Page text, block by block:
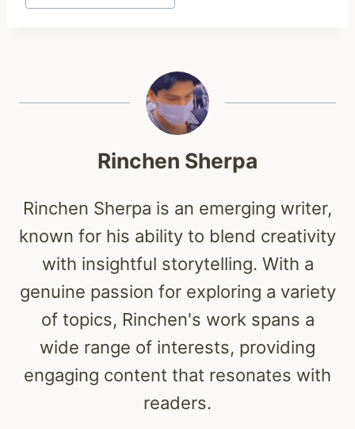
Tags:
Rinchen Sherpa
Rinchen Sherpa is an emerging writer,
known for his ability to blend creativity
with insightful storytelling. With a
genuine passion for exploring a variety
of topics, Rinchen's work spans a
wide range of interests, providing
engaging content that resonates with
readers.